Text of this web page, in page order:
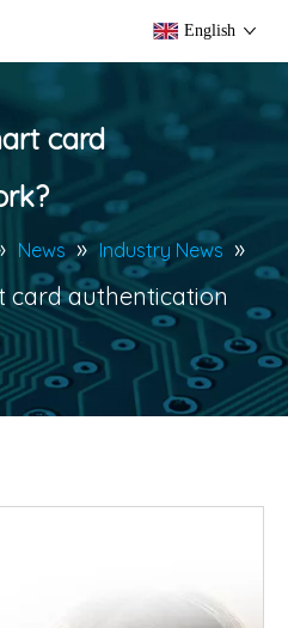
English
card
News » Industry News »
card authentication